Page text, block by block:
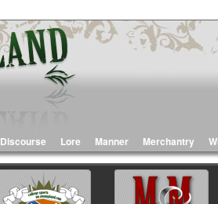
Discourse Lore Manner Merchantry